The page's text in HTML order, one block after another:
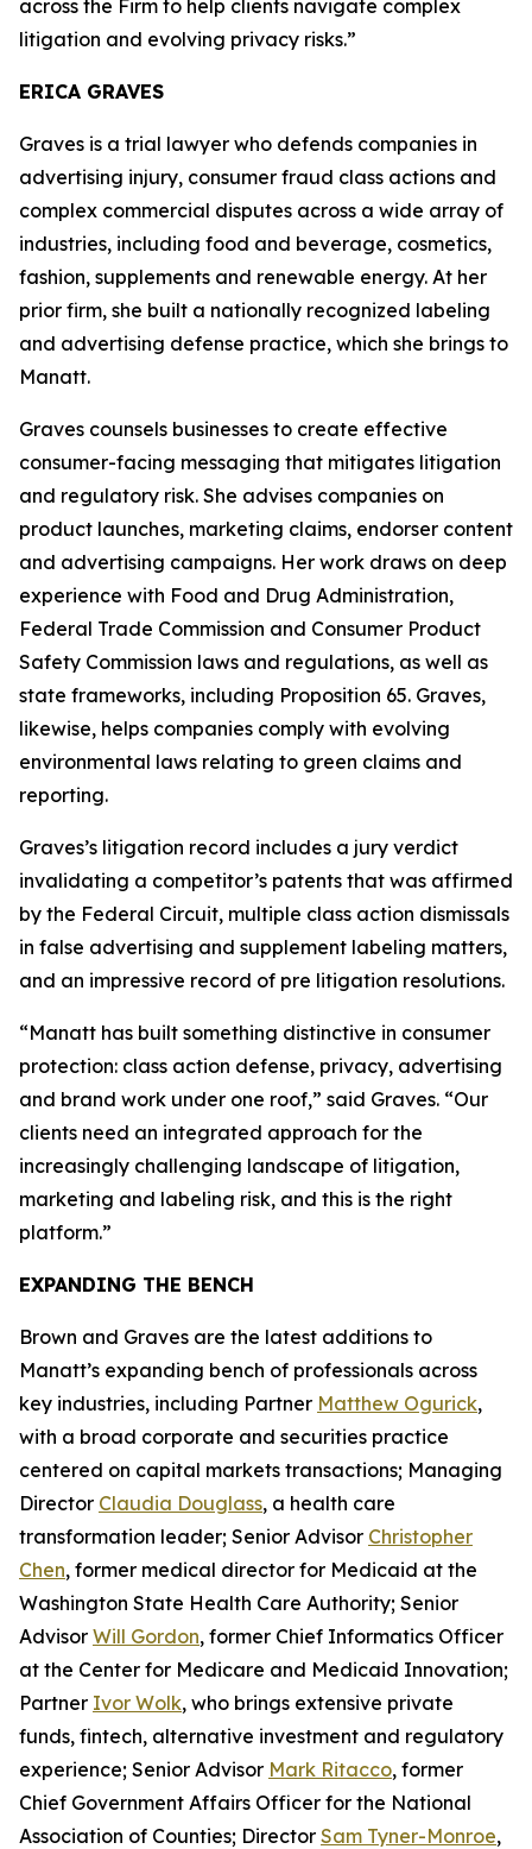
across the Firm to help clients navigate complex
litigation and evolving privacy risks.”
ERICA GRAVES
Graves is a trial lawyer who defends companies in
advertising injury, consumer fraud class actions and
complex commercial disputes across a wide array of
industries, including food and beverage, cosmetics,
fashion, supplements and renewable energy. At her
prior firm, she built a nationally recognized labeling
and advertising defense practice, which she brings to
Manatt.
Graves counsels businesses to create effective
consumer-facing messaging that mitigates litigation
and regulatory risk. She advises companies on
product launches, marketing claims, endorser content
and advertising campaigns. Her work draws on deep
experience with Food and Drug Administration,
Federal Trade Commission and Consumer Product
Safety Commission laws and regulations, as well as
state frameworks, including Proposition 65. Graves,
likewise, helps companies comply with evolving
environmental laws relating to green claims and
reporting.
Graves’s litigation record includes a jury verdict
invalidating a competitor’s patents that was affirmed
by the Federal Circuit, multiple class action dismissals
in false advertising and supplement labeling matters,
and an impressive record of pre litigation resolutions.
“Manatt has built something distinctive in consumer
protection: class action defense, privacy, advertising
and brand work under one roof,” said Graves. “Our
clients need an integrated approach for the
increasingly challenging landscape of litigation,
marketing and labeling risk, and this is the right
platform.”
EXPANDING THE BENCH
Brown and Graves are the latest additions to
Manatt’s expanding bench of professionals across
key industries, including Partner Matthew Ogurick,
with a broad corporate and securities practice
centered on capital markets transactions; Managing
Director Claudia Douglass, a health care
transformation leader; Senior Advisor Christopher
Chen, former medical director for Medicaid at the
Washington State Health Care Authority; Senior
Advisor Will Gordon, former Chief Informatics Officer
at the Center for Medicare and Medicaid Innovation;
Partner Ivor Wolk, who brings extensive private
funds, fintech, alternative investment and regulatory
experience; Senior Advisor Mark Ritacco, former
Chief Government Affairs Officer for the National
Association of Counties; Director Sam Tyner-Monroe,